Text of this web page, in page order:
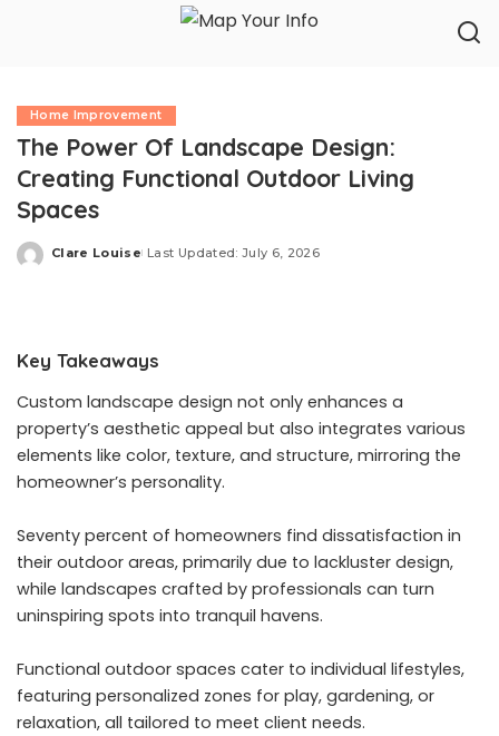
Home Improvement
The Power Of Landscape Design:
Creating Functional Outdoor Living
Spaces
Posted
Clare Louise Last Updated: July 6, 2026
Key Takeaways
Custom landscape design not only enhances a
property’s aesthetic appeal but also integrates various
elements like color, texture, and structure, mirroring the
homeowner’s personality.
Seventy percent of homeowners find dissatisfaction in
their outdoor areas, primarily due to lackluster design,
while landscapes crafted by professionals can turn
uninspiring spots into tranquil havens.
Functional outdoor spaces cater to individual lifestyles,
featuring personalized zones for play, gardening, or
relaxation, all tailored to meet client needs.